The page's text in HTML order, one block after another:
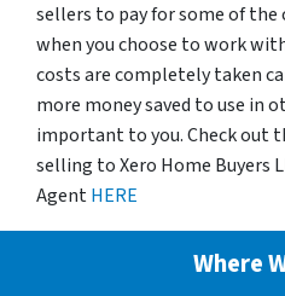
sellers to pay for some of the
when you choose to work
costs are completely taken
more money saved to use in
important to you. Check out
selling to Xero Home Buyers
AgentHERE
Where